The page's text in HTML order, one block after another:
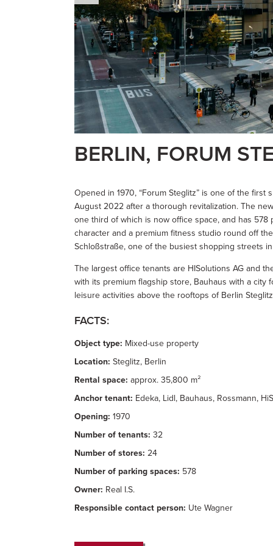
BERLIN, FORUM
Opened in 1970, “Forum Steglitz” is one of the
August 2022 after a thorough revitalization. The
one third of which is now office space, and has
character and a premium fitness studio round off
Schloßstraße, one of the busiest shopping streets
The largest office tenants are HISolutions AG and
with its premium flagship store, Bauhaus with a
leisure activities above the rooftops of Berlin
FACTS:
Object type: Mixed-use property
Location: Steglitz, Berlin
Rental space: approx. 35,800 m²
Anchor tenant: Edeka, Lidl, Bauhaus, Rossmann,
Opening: 1970
Number of tenants: 32
Number of stores: 24
Number of parking spaces: 578
Owner: Real I.S.
Responsible contact person: Ute Wagner